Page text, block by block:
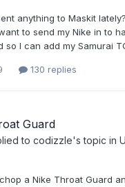
anything to Maskit
to send my Nike in to
so I can add my Samurai
130 replies
Guard
to codizzle's topic in
a Nike Throat Guard